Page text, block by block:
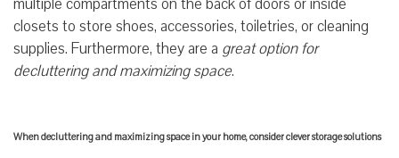
multiple compartments on the back of doors or inside
closets to store shoes, accessories, toiletries, or cleaning
supplies. Furthermore, they are a great option for
decluttering and maximizing space.
When decluttering and maximizing space in your home, consider clever storage solutions